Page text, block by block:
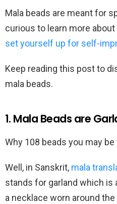
Mala beads are meant for
curious to learn more
set yourself up for self-
Keep reading this post to
mala beads.
1. Mala Beads are
Why 108 beads you may
Well, in Sanskrit, mala
stands for garland which is
a necklace worn around the